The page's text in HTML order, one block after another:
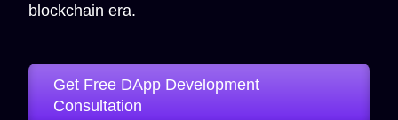
blockchain era.
Get Free DApp Development
Consultation